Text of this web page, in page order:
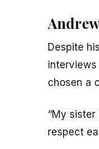
Despite
interviews
chosen a
“My
respect